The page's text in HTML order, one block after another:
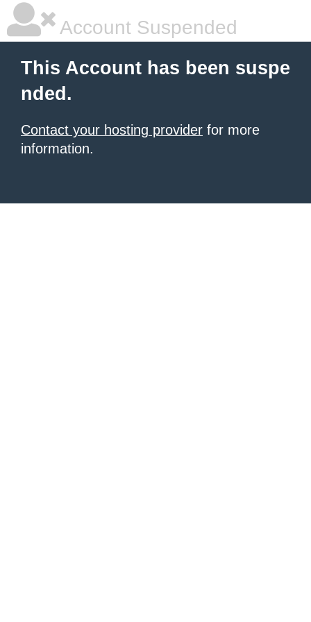
Account Suspended
This Account has been suspe
nded.
Contact your hosting provider for more
information.